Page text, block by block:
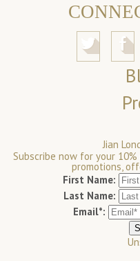
Jian
Subscribe now for your
promotions,
First Name:
Last Name:
Email*: